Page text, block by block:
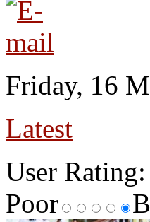
Friday, 16
Latest
User Rating:
Poor